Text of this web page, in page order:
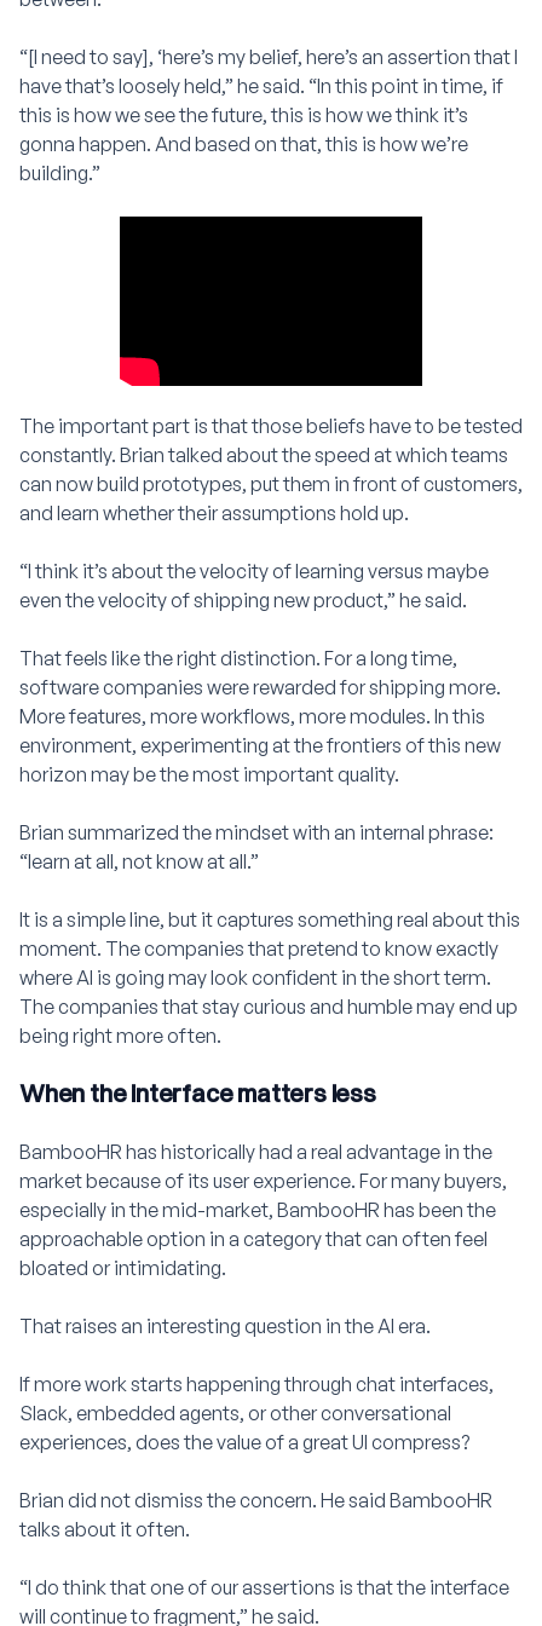
“[I need to say], ‘here’s my belief, here’s an assertion that I
have that’s loosely held,” he said. “In this point in time, if
this is how we see the future, this is how we think it’s
gonna happen. And based on that, this is how we’re
building.”
The important part is that those beliefs have to be tested
constantly. Brian talked about the speed at which teams
can now build prototypes, put them in front of customers,
and learn whether their assumptions hold up.
“I think it’s about the velocity of learning versus maybe
even the velocity of shipping new product,” he said.
That feels like the right distinction. For a long time,
software companies were rewarded for shipping more.
More features, more workflows, more modules. In this
environment, experimenting at the frontiers of this new
horizon may be the most important quality.
Brian summarized the mindset with an internal phrase:
“learn at all, not know at all.”
It is a simple line, but it captures something real about this
moment. The companies that pretend to know exactly
where AI is going may look confident in the short term.
The companies that stay curious and humble may end up
being right more often.
When the interface matters less
BambooHR has historically had a real advantage in the
market because of its user experience. For many buyers,
especially in the mid-market, BambooHR has been the
approachable option in a category that can often feel
bloated or intimidating.
That raises an interesting question in the AI era.
If more work starts happening through chat interfaces,
Slack, embedded agents, or other conversational
experiences, does the value of a great UI compress?
Brian did not dismiss the concern. He said BambooHR
talks about it often.
“I do think that one of our assertions is that the interface
will continue to fragment,” he said.